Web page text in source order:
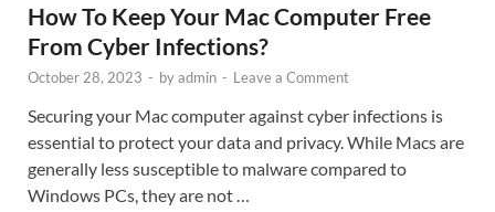
How To Keep Your Mac Computer Free
From Cyber Infections?
October 28, 2023 - byadmin - Leave a Comment
Securing your Mac computer against cyber infections is
essential to protect your data and privacy. While Macs are
generally less susceptible to malware compared to
Windows PCs, they are not …